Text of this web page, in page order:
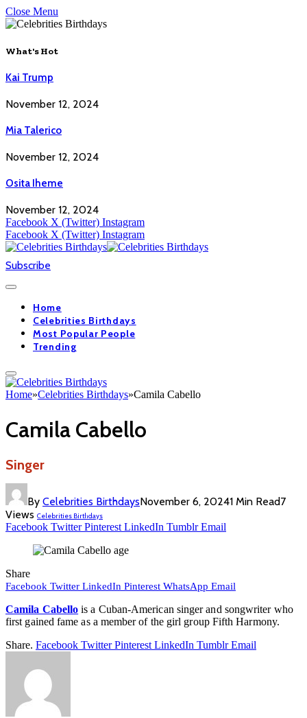
Close Menu
What's Hot
Kai Trump
November 12, 2024
Mia Talerico
November 12, 2024
Osita Iheme
November 12, 2024
Facebook X (Twitter) Instagram
Facebook X (Twitter) Instagram
Subscribe
Home
Celebrities Birthdays
Most Popular People
Trending
Home»Celebrities Birthdays»Camila Cabello
Camila Cabello
Singer
By Celebrities BirthdaysNovember 6, 20241 Min Read7
Views Celebrities Birthdays
Facebook Twitter Pinterest LinkedIn Tumblr Email
Share
Facebook Twitter LinkedIn Pinterest WhatsApp Email
Camila Cabello is a Cuban-American singer and songwriter who
first gained fame as a member of the girl group Fifth Harmony.
Share. Facebook Twitter Pinterest LinkedIn Tumblr Email